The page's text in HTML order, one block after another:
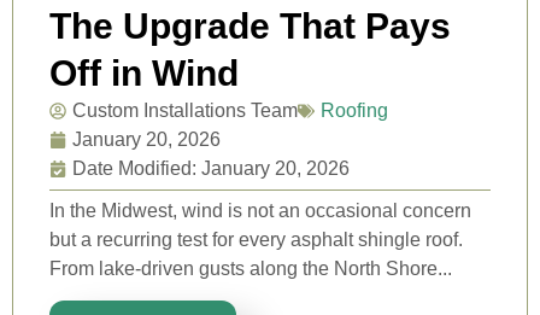
The Upgrade That Pays
Off in Wind
Custom Installations Team
Roofing
January 20, 2026
Date Modified: January 20, 2026
In the Midwest, wind is not an occasional concern
but a recurring test for every asphalt shingle roof.
From lake-driven gusts along the North Shore...